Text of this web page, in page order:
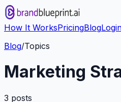
How It WorksPricingBlog
Blog/Topics
Marketing
3 posts